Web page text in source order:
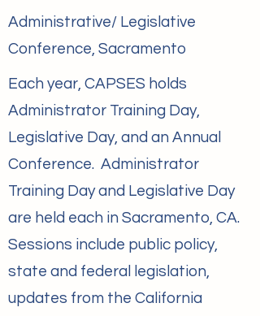
Administrative/ Legislative
Conference, Sacramento
Each year, CAPSES holds
Administrator Training Day,
Legislative Day, and an Annual
Conference. Administrator
Training Day and Legislative Day
are held each in Sacramento, CA.
Sessions include public policy,
state and federal legislation,
updates from the California